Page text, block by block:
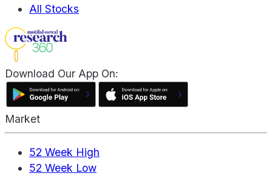
All Stocks
Download Our App On:
Market
52 Week High
52 Week Low